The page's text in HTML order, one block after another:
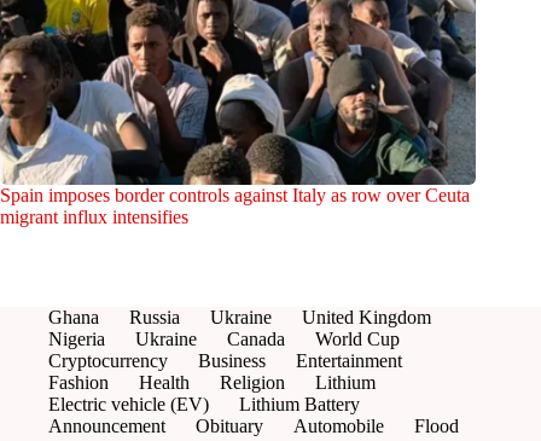
Spain imposes border controls against Italy as row over Ceuta
migrant influx intensifies
Ghana Russia Ukraine
United Kingdom
Nigeria
Ukraine Canada
World Cup
Cryptocurrency
Business
Entertainment
Fashion
Health Religion
Lithium
Electric vehicle (EV)
Lithium Battery
Announcement
Obituary Automobile
Flood